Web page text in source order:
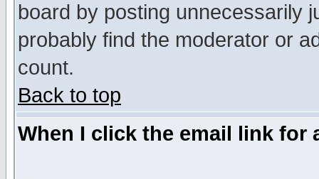
board by posting unnecessarily
probably find the moderator or
count.
Back to top
When I click the email link for